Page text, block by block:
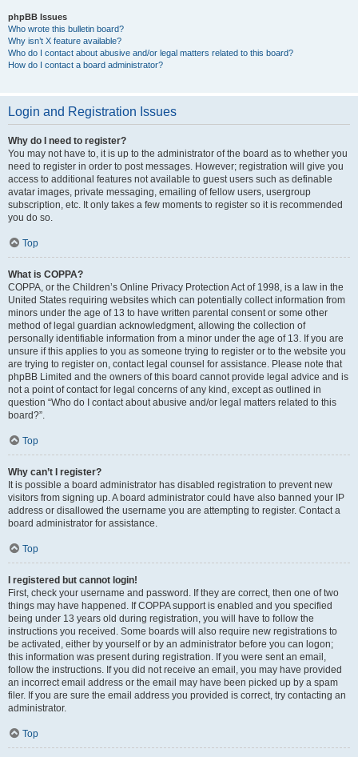
phpBB Issues
Who wrote this bulletin board?
Why isn’t X feature available?
Who do I contact about abusive and/or legal matters related to this board?
How do I contact a board administrator?
Login and Registration Issues
Why do I need to register?
You may not have to, it is up to the administrator of the board as to whether you
need to register in order to post messages. However; registration will give you
access to additional features not available to guest users such as definable
avatar images, private messaging, emailing of fellow users, usergroup
subscription, etc. It only takes a few moments to register so it is recommended
you do so.
Top
What is COPPA?
COPPA, or the Children’s Online Privacy Protection Act of 1998, is a law in the
United States requiring websites which can potentially collect information from
minors under the age of 13 to have written parental consent or some other
method of legal guardian acknowledgment, allowing the collection of
personally identifiable information from a minor under the age of 13. If you are
unsure if this applies to you as someone trying to register or to the website you
are trying to register on, contact legal counsel for assistance. Please note that
phpBB Limited and the owners of this board cannot provide legal advice and is
not a point of contact for legal concerns of any kind, except as outlined in
question “Who do I contact about abusive and/or legal matters related to this
board?”.
Top
Why can’t I register?
It is possible a board administrator has disabled registration to prevent new
visitors from signing up. A board administrator could have also banned your IP
address or disallowed the username you are attempting to register. Contact a
board administrator for assistance.
Top
I registered but cannot login!
First, check your username and password. If they are correct, then one of two
things may have happened. If COPPA support is enabled and you specified
being under 13 years old during registration, you will have to follow the
instructions you received. Some boards will also require new registrations to
be activated, either by yourself or by an administrator before you can logon;
this information was present during registration. If you were sent an email,
follow the instructions. If you did not receive an email, you may have provided
an incorrect email address or the email may have been picked up by a spam
filer. If you are sure the email address you provided is correct, try contacting an
administrator.
Top